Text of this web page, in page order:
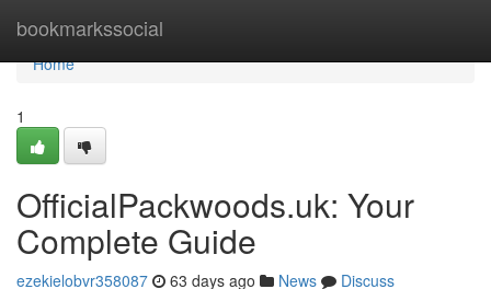
bookmarkssocial
Home
Home
1
OfficialPackwoods.uk: Your
Complete Guide
ezekielobvr358087 63 days ago News
Discuss